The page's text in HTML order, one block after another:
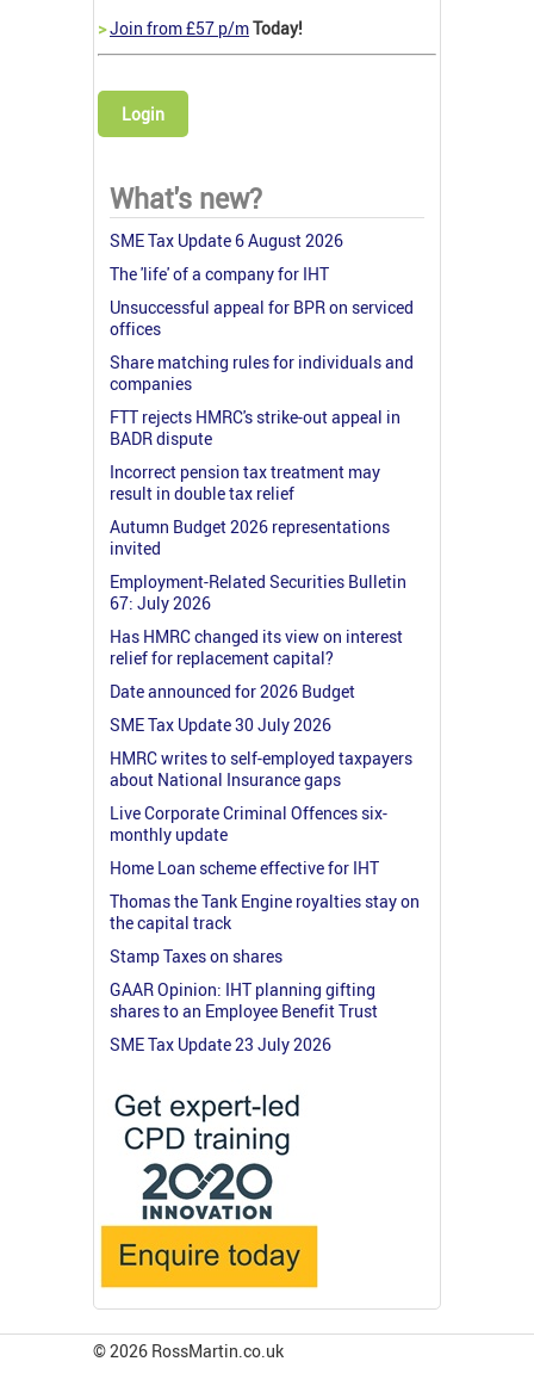
>Join from £57 p/mToday!
Login
What's new?
SME Tax Update 6 August 2026
The 'life' of a company for IHT
Unsuccessful appeal for BPR on serviced
offices
Share matching rules for individuals and
companies
FTT rejects HMRC's strike-out appeal in
BADR dispute
Incorrect pension tax treatment may
result in double tax relief
Autumn Budget 2026 representations
invited
Employment-Related Securities Bulletin
67: July 2026
Has HMRC changed its view on interest
relief for replacement capital?
Date announced for 2026 Budget
SME Tax Update 30 July 2026
HMRC writes to self-employed taxpayers
about National Insurance gaps
Live Corporate Criminal Offences six-
monthly update
Home Loan scheme effective for IHT
Thomas the Tank Engine royalties stay on
the capital track
Stamp Taxes on shares
GAAR Opinion: IHT planning gifting
shares to an Employee Benefit Trust
SME Tax Update 23 July 2026
© 2026 RossMartin.co.uk